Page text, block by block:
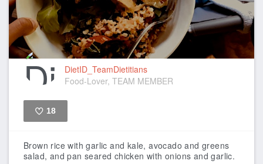
DietID_TeamDietitians
Food-Lover, TEAM MEMBER
18
Brown rice with garlic and kale, avocado and greens
salad, and pan seared chicken with onions and garlic.